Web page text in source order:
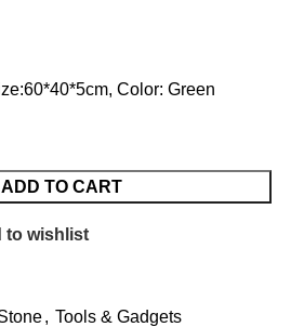
Color: Green
ADD TO CART
to wishlist
, Tools & Gadgets